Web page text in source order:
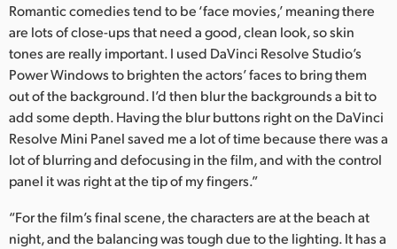
Romantic comedies tend to be ‘face movies,’ meaning there
are lots of close-ups that need a good, clean look, so skin
tones are really important. I used DaVinci Resolve Studio’s
Power Windows to brighten the actors’ faces to bring them
out of the background. I’d then blur the backgrounds a bit to
add some depth. Having the blur buttons right on the DaVinci
Resolve Mini Panel saved me a lot of time because there was a
lot of blurring and defocusing in the film, and with the control
panel it was right at the tip of my fingers.”
“For the film’s final scene, the characters are at the beach at
night, and the balancing was tough due to the lighting. It has a